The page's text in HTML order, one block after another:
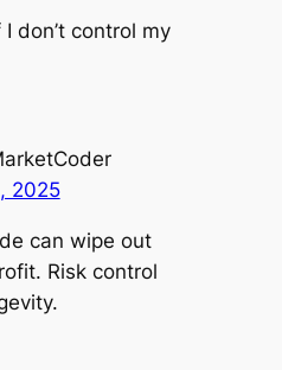
don’t control my
2025
can wipe out
Risk control